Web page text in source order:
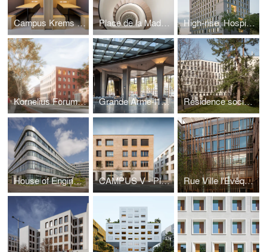
Campus Krems - city in the city Place de la Madeleine - saving a gem High-rise, Hospital Böblingen
Kornelius Forum, good climate-architecture Grande Arme-l1ve, restructuring modernism Residence sociale in Paris
House of Engineering - FH Campus Wien CAMPUS V - Plaster meets timber Rue Ville l'Evêque - timber in the city